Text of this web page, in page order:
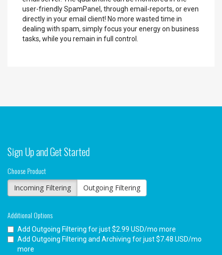
user-friendly SpamPanel, through email-reports, or even
directly in your email client! No more wasted time in
dealing with spam, simply focus your energy on business
tasks, while you remain in full control.
Sign Up and Get Started
Choose Product
Incoming Filtering Outgoing Filtering
Additional Options
Add Outgoing Filtering forjust $2.99 USD/mo more
Add Outgoing Filtering and Archiving forjust $7.48 USD/mo
more